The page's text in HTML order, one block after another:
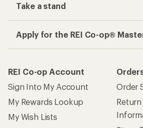
Take a stand
Apply for the REI Co-op®
REI Co-op Account
Sign Into My Account
My Rewards Lookup
My Wish Lists
Order